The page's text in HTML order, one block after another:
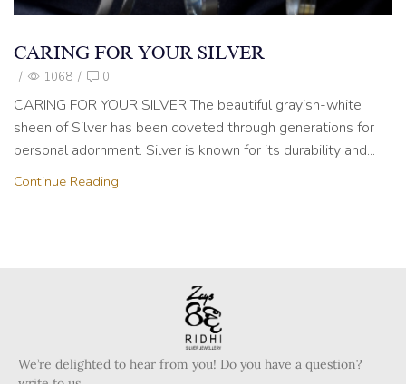
CARING FOR YOUR SILVER
/ 1068 / 0
CARING FOR YOUR SILVER The beautiful grayish-white
sheen of Silver has been coveted through generations for
personal adornment. Silver is known for its durability and...
Continue Reading
We’re delighted to hear from you! Do you have a question?